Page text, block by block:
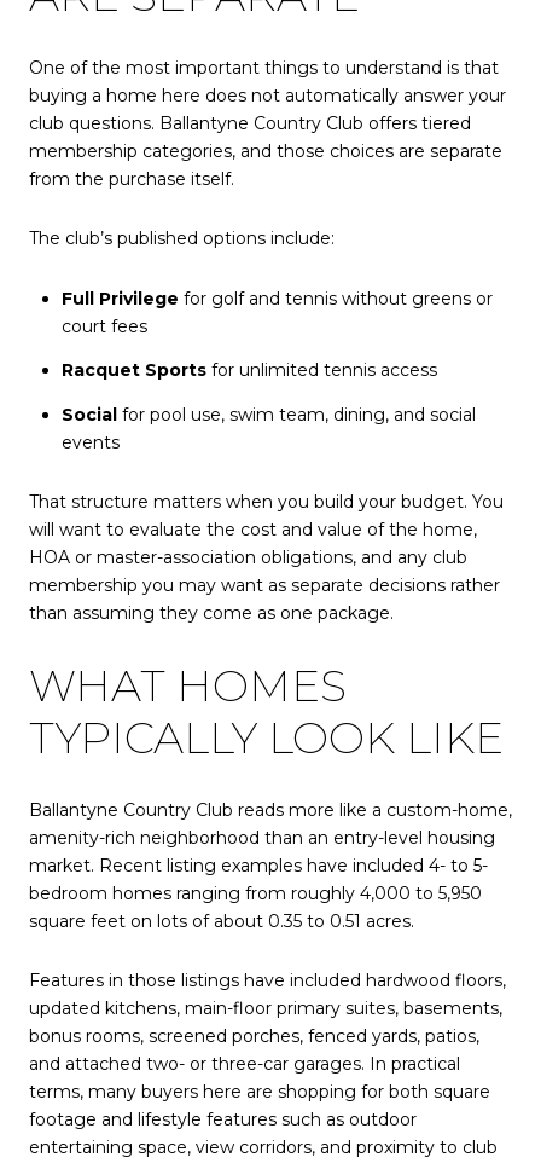
One of the most important things to understand is that
buying a home here does not automatically answer your
club questions. Ballantyne Country Club offers tiered
membership categories, and those choices are separate
from the purchase itself.
The club’s published options include:
Full Privilege for golf and tennis without greens or
court fees
Racquet Sportsfor unlimited tennis access
Socialfor pool use, swim team, dining, and social
events
That structure matters when you build your budget. You
will want to evaluate the cost and value of the home,
HOA or master-association obligations, and any club
membership you may want as separate decisions rather
than assuming they come as one package.
WHAT HOMES
TYPICALLY LOOK LIKE
Ballantyne Country Club reads more like a custom-home,
amenity-rich neighborhood than an entry-level housing
market. Recent listing examples have included 4- to 5-
bedroom homes ranging from roughly 4,000 to 5,950
square feet on lots of about 0.35 to 0.51 acres.
Features in those listings have included hardwood floors,
updated kitchens, main-floor primary suites, basements,
bonus rooms, screened porches, fenced yards, patios,
and attached two- or three-car garages. In practical
terms, many buyers here are shopping for both square
footage and lifestyle features such as outdoor
entertaining space, view corridors, and proximity to club